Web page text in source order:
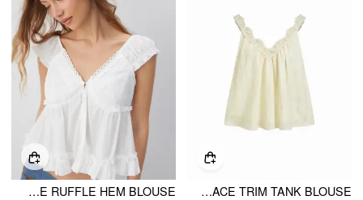
TEXTURED V-NECK RUCHED LACE TRIM TANK BLOUSE
COTTON-BLEND V-NECK BRODERIE ANGLAISE RUFFLE HEM BLOUSE